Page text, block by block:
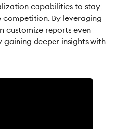
capabilities to stay
competition. By leveraging
customize reports even
deeper insights with